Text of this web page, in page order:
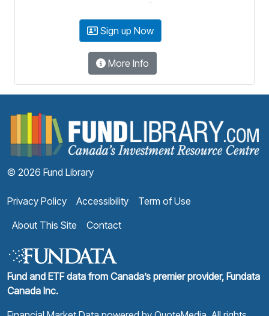
Sign up Now
More Info
© 2026 Fund Library
Privacy Policy Accessibility
Term of Use
About This Site
Contact
Fund and ETF data from Canada’s premier provider, Fundata
Canada Inc.